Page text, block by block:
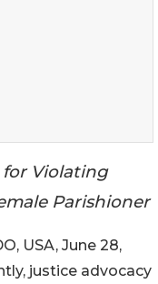
for Violating
Parishioner
USA, June 28,
justice advocacy